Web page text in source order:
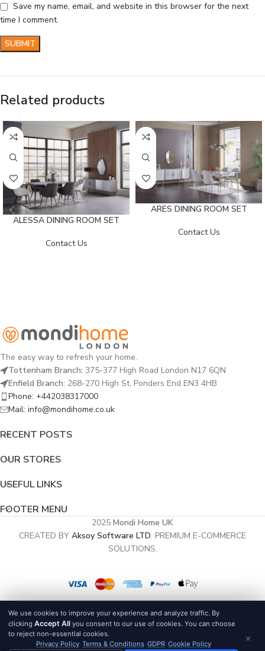
Save my name, email, and website in this browser for the next
time I comment.
Related products
ALESSA DINING ROOM SET
Contact Us
ARES DINING ROOM SET
Contact Us
The easy way to refresh your home.
Tottenham Branch: 375-377 High Road London N17 6QN
Enfield Branch: 268-270 High St, Ponders End EN3 4HB
Phone: +442038317000
Mail: info@mondihome.co.uk
RECENT POSTS
OUR STORES
USEFUL LINKS
FOOTER MENU
2025 Mondi Home UK
CREATED BY Aksoy Software LTD. PREMIUM E-COMMERCE
SOLUTIONS.
0
We use cookies to improve your experience and analyze traffic. By
clicking Accept All you consent to our use of cookies. You can choose
to reject non-essential cookies.
Privacy Policy·Terms & Conditions·GDPR·Cookie Policy ×